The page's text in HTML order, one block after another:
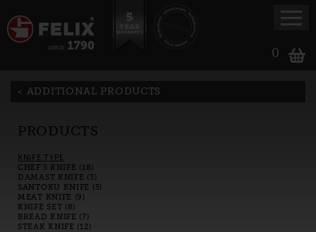
0
ADDITIONAL PRODUCTS
PRODUCTS
KNIFE TYPE
CHEF'S KNIFE (18)
DAMAST KNIFE (3)
SANTOKU KNIFE (5)
MEAT KNIFE (9)
KNIFE SET (8)
BREAD KNIFE (7)
STEAK KNIFE (12)